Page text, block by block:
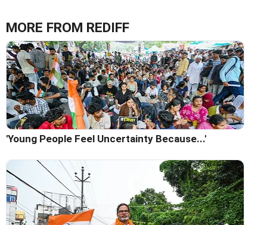
MORE FROM REDIFF
'Young People Feel Uncertainty Because...'